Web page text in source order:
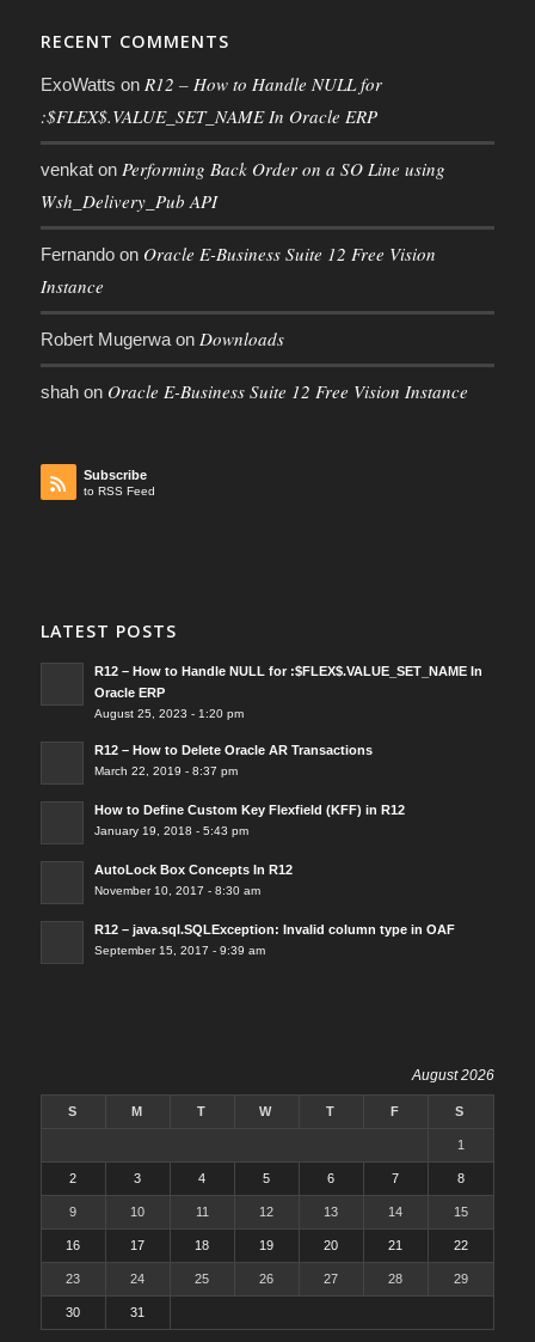
RECENT COMMENTS
ExoWatts on R12 – How to Handle NULL for
:$FLEX$.VALUE_SET_NAME In Oracle ERP
venkaton Performing Back Order on a SO Line using
Wsh_Delivery_Pub API
Fernandoon Oracle E-Business Suite 12 Free Vision
Instance
Robert Mugerwaon Downloads
shahon Oracle E-Business Suite 12 Free Vision Instance
Subscribe
to RSS Feed
LATEST POSTS
R12 – How to Handle NULL for :$FLEX$.VALUE_SET_NAME In
Oracle ERP
August 25, 2023 - 1:20 pm
R12 – How to Delete Oracle AR Transactions
March 22, 2019 - 8:37 pm
How to Define Custom Key Flexfield (KFF) in R12
January 19, 2018 - 5:43 pm
AutoLock Box Concepts In R12
November 10, 2017 - 8:30 am
R12 – java.sql.SQLException: Invalid column type in OAF
September 15, 2017 - 9:39 am
August 2026
S M T W T F S
1
2 3 4 5 6 7 8
9 10 11 12 13 14 15
16 17 18 19 20 21 22
23 24 25 26 27 28 29
30 31